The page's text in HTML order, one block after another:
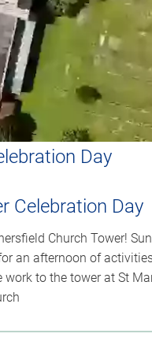
Day
Celebration Day
Church Tower!
an afternoon of
to the tower at St